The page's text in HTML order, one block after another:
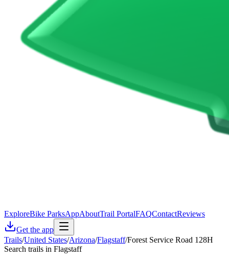
ExploreBike ParksAppAboutTrail PortalFAQContactReviews
Get the app
Trails/United States/Arizona/Flagstaff/Forest Service Road 128H
Search trails in Flagstaff